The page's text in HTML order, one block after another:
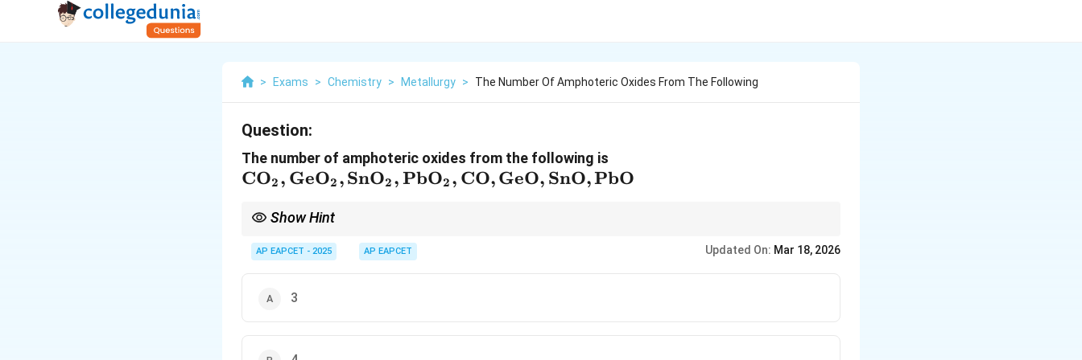
> Exams > Chemistry > Metallurgy > The Number Of Amphoteric Oxides From The Following
Question:
The number of amphoteric oxides from the following is
\mathrm{CO_2,
PbO_2, CO,
GeO, SnO,
PbO}
CO2 , GeO2 ,SnO2 ,PbO2 , CO,GeO, SnO,PbO
Show Hint
region, especially Ge, Sn, and Pb in higher oxidation states.
AP EAPCET - 2025 AP EAPCET Updated On: Mar 18, 2026
3